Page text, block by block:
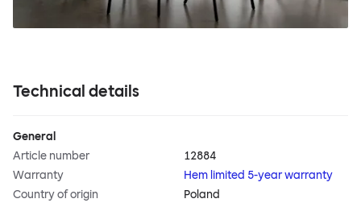
Technical details
General
Article number
12884
Warranty
Hem limited 5-year warranty
Country of origin
Poland